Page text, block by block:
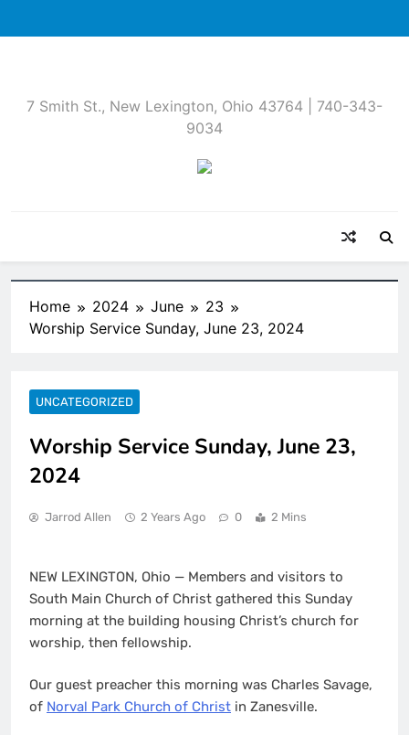
to
7 Smith St., New Lexington, Ohio 43764 | 740-343-
9034
Home 2024 June
23
Worship Service Sunday, June 23, 2024
UNCATEGORIZED
Worship Service Sunday, June 23,
2024
Jarrod Allen 2 Years Ago 0 2 Mins
NEW LEXINGTON, Ohio — Members and visitors to
South Main Church of Christ gathered this Sunday
morning at the building housing Christ’s church for
worship, then fellowship.
Our guest preacher this morning was Charles Savage,
of Norval Park Church of Christ in Zanesville.